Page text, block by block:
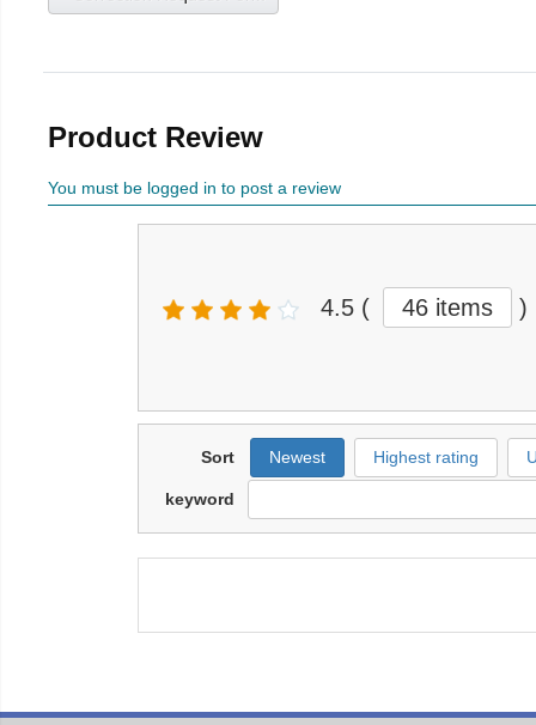
Product Review
You must be logged in to post a review
4.5 ( 46 items )
Sort Newest Highest rating
keyword